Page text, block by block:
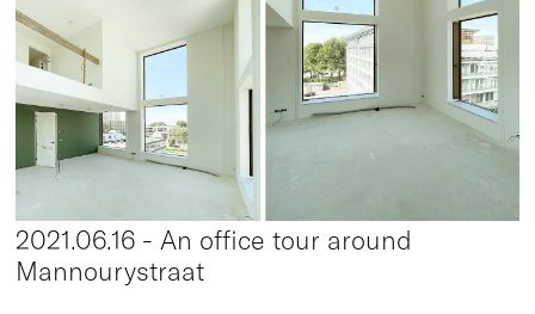
2021.06.16 - An office tour around
Mannourystraat